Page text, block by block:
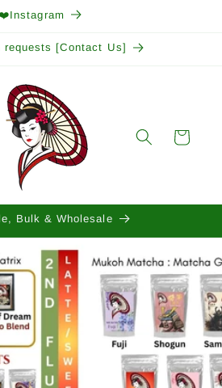
❤️Instagram
requests [Contact Us]
Cart
Bulk & Wholesale